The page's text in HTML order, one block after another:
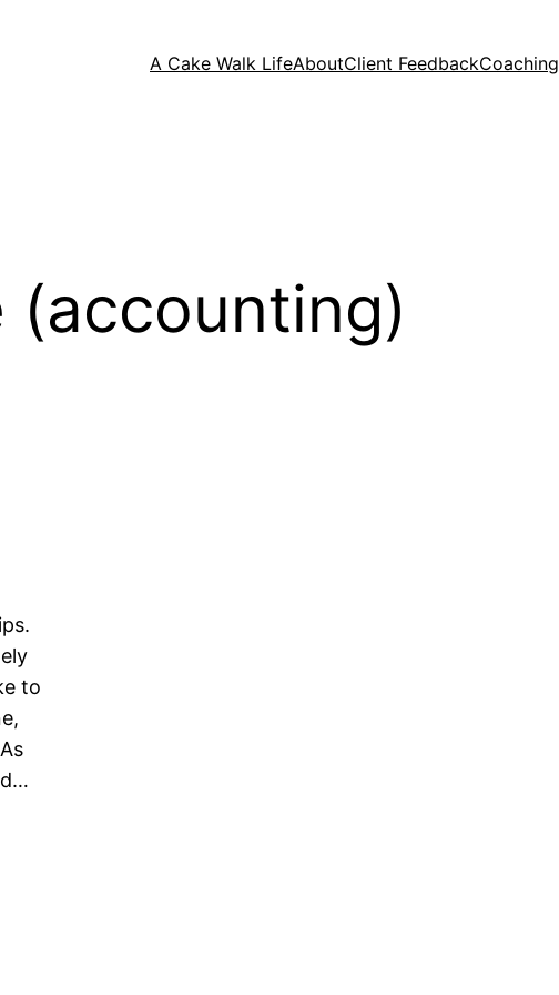
A Cake Walk LifeAboutClient FeedbackCoaching
(accounting)
to